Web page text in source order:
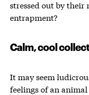
stressed out by
entrapment?
Calm, cool
It may seem
feelings of an animal